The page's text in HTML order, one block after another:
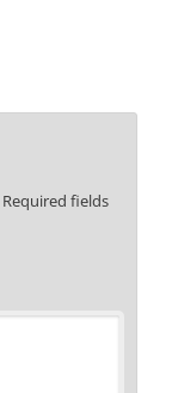
Required fields